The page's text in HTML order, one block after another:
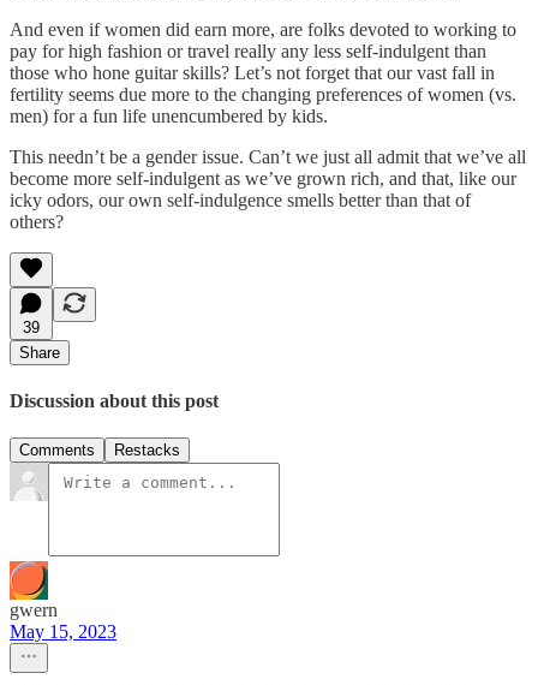
And even if women did earn more, are folks devoted to working to
pay for high fashion or travel really any less self-indulgent than
those who hone guitar skills? Let’s not forget that our vast fall in
fertility seems due more to the changing preferences of women (vs.
men) for a fun life unencumbered by kids.
This needn’t be a gender issue. Can’t we just all admit that we’ve all
become more self-indulgent as we’ve grown rich, and that, like our
icky odors, our own self-indulgence smells better than that of
others?
39
Share
Discussion about this post
Comments Restacks
gwern
May 15, 2023